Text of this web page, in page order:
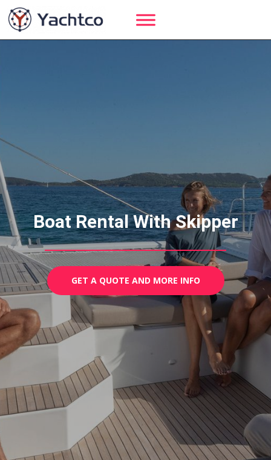
Skip
to
content
Boat Rental With Skipper
GET A QUOTE AND MORE INFO